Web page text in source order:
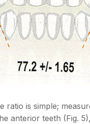
ratio is simple;
anterior teeth (Fig.